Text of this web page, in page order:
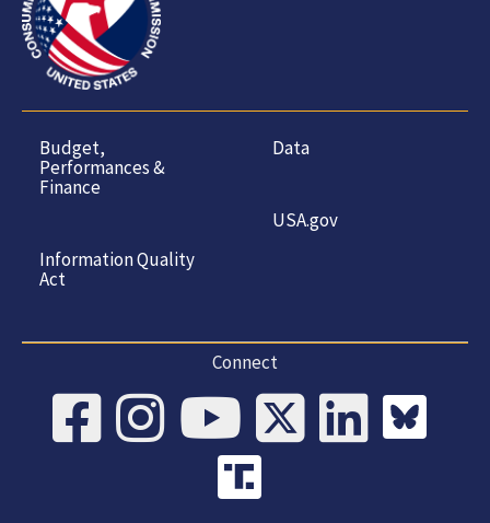
Budget,
Performances &
Finance
Information Quality
Act
Data
USA.gov
Connect